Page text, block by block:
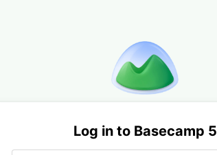
Log in to Basecamp 5